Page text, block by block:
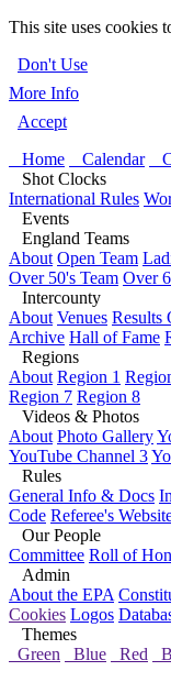
This site uses cookies
Don't Use
More Info
Accept
Home
Calendar
Shot Clocks
International Rules
Events
England Teams
About Open Team
Over 50's Team Over
Intercounty
About Venues Results
Archive Hall of Fame
Regions
About Region 1
Region 7 Region 8
Videos & Photos
About Photo Gallery
YouTube Channel 3
Rules
General Info & Docs
Code Referee's
Our People
Committee Roll of
Admin
About the EPA
Cookies Logos
Themes
Green
Blue Red